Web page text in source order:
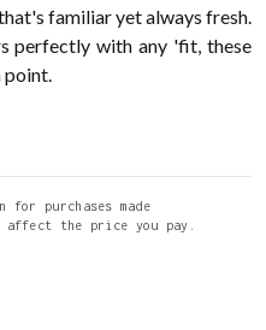
familiar yet always fresh.
perfectly with any 'fit, these
point.
for purchases made
the price you pay.